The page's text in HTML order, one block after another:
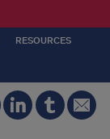
RESOURCES